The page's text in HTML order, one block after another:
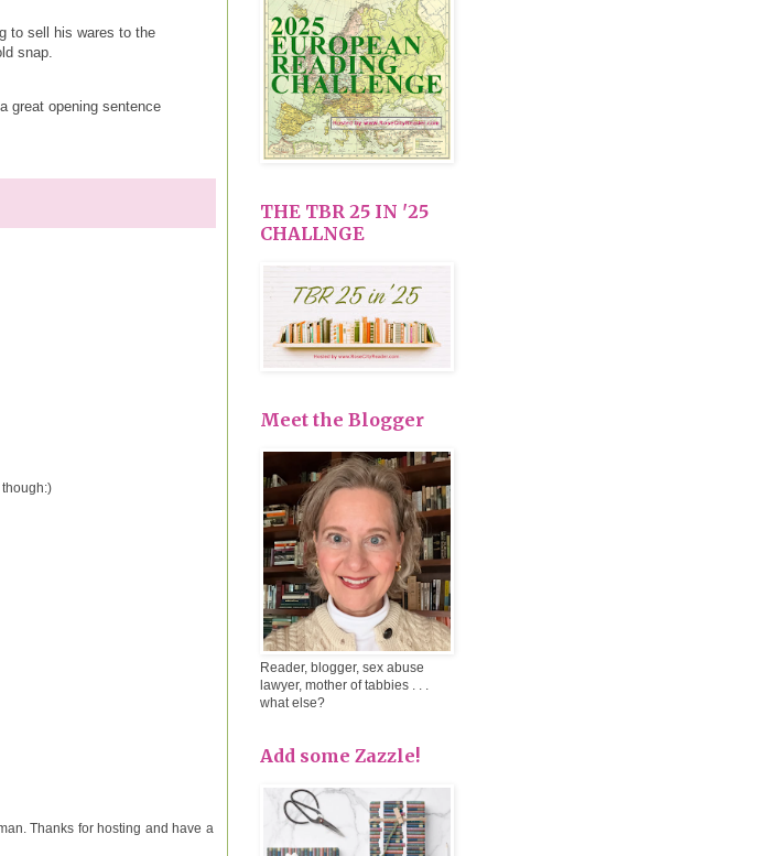
to sell his wares to the
snap.
great opening sentence
though:)
Thanks for hosting and have a
THE TBR 25 IN '25
CHALLNGE
Meet the Blogger
Reader, blogger, sex abuse
lawyer, mother of tabbies . . .
what else?
Add some Zazzle!